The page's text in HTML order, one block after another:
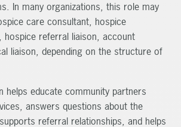
In many organizations, this role may
care consultant, hospice
hospice referral liaison, account
liaison, depending on the structure of
helps educate community partners
answers questions about the
referral relationships, and helps